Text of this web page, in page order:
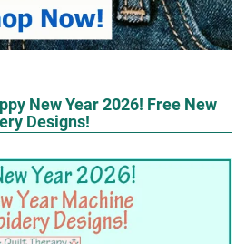
New Year 2026! Free New
Designs!